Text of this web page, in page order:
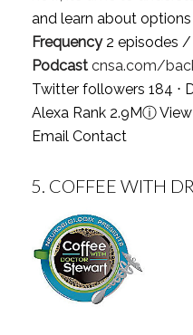
and learn about
Frequency2 episodes /
Podcast cnsa.com/
Twitter followers 184 ⋅
Alexa Rank 2.9Mⓘ
Email Contact
5. COFFEE WITH